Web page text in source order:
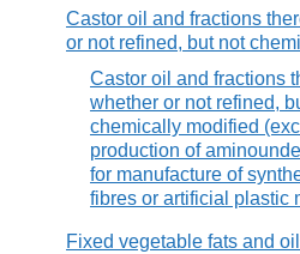
Castor oil and fractions
or not refined, but not
Castor oil and fractions
whether or not refined,
chemically modified
production of
for manufacture of
fibres or artificial plastic
Fixed vegetable fats and